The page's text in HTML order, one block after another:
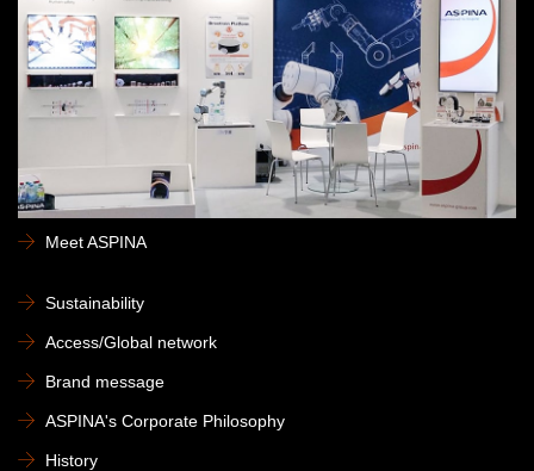
Meet ASPINA
Sustainability
Access/Global network
Brand message
ASPINA's Corporate Philosophy
History